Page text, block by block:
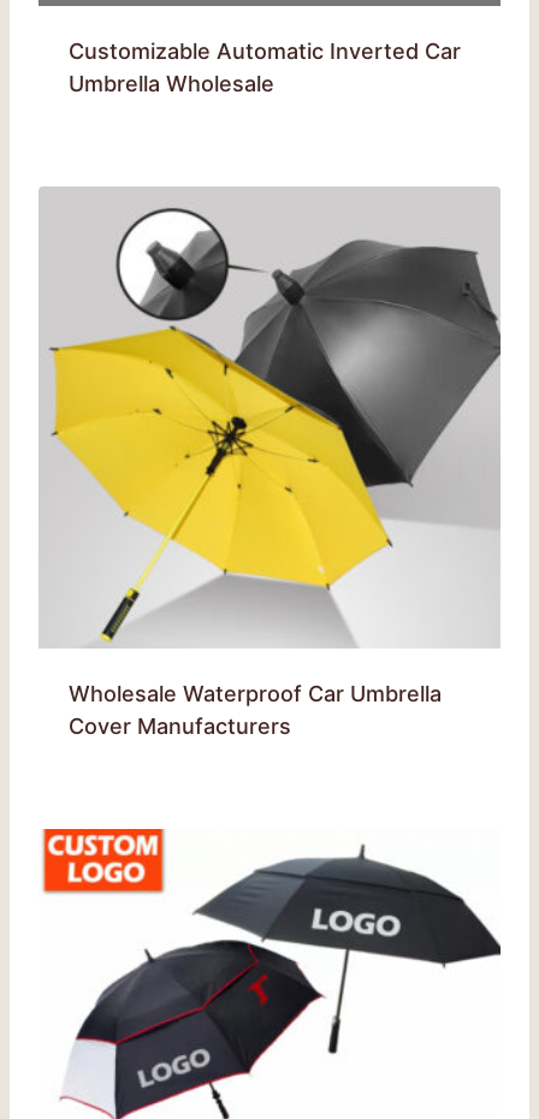
Customizable Automatic Inverted Car
Umbrella Wholesale
Wholesale Waterproof Car Umbrella
Cover Manufacturers